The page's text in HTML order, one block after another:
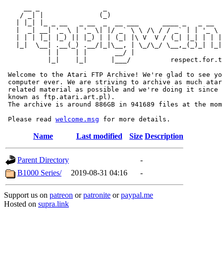
/ _| |              (_)
|  _| __| '_ \ | '_ \| |/ _` \ \ /\ / / _` | | '_ \
| | | |_| |_) || |_) | | (_| |\ V  V / (_| |_| | |
|_|  \__| .__(_) .__/|_|\__, | \_/\_/ \__,_(_)_|
           | |    | |       __/ |
|_|    |_|      |___/
Welcome to the Atari FTP Archive! We're glad to see
computer ever. We are striving to archive as much
related material as possible and we're doing it since
known as ftp.atari.art.pl).
The archive is around 886GB in 941689 files at the
Please read welcome.msg
Name Last modified Size Description
Parent Directory
-
B1000 Series/
2019-08-31 04:16 -
Support us on patreon orpatronite orpaypal.me
Hosted on supra.link